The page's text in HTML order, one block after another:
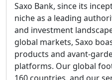
Saxo Bank, since its
niche as a leading
and investment
global markets, Saxo
products and avant-
platforms. Our global